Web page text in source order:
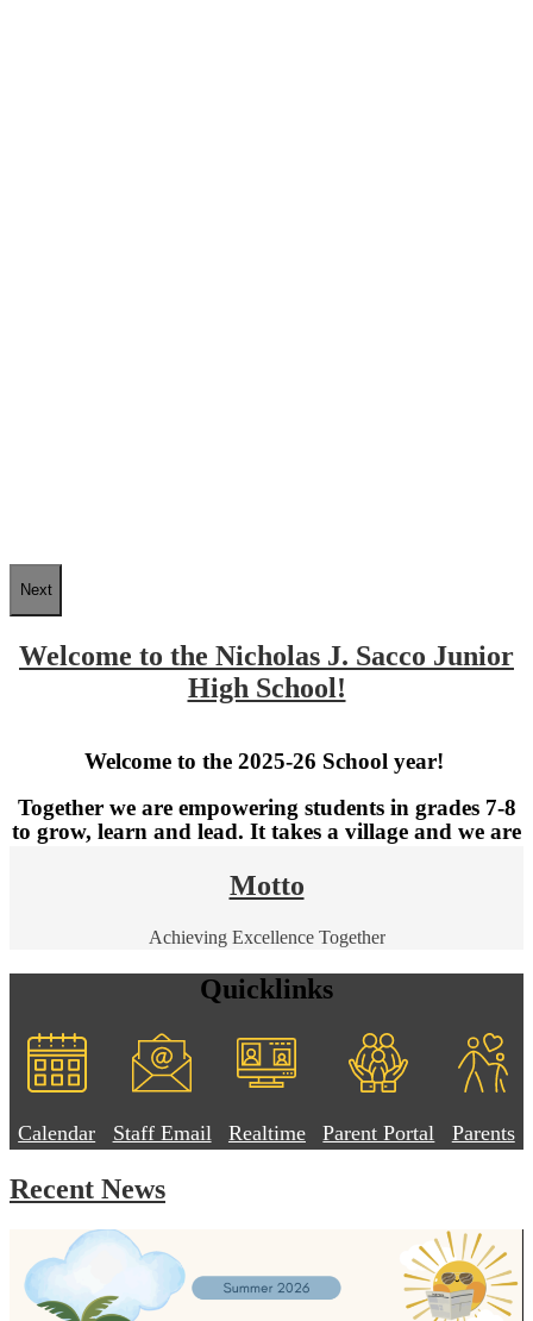
Next
Welcome to the Nicholas J. Sacco Junior
High School!
Welcome to the 2025-26 School year!
Together we are empowering students in grades 7-8
to grow, learn and lead. It takes a village and we are
Don't forget to follow us on Facebook: NB Junior High School
Motto
Achieving Excellence Together
Quicklinks
Calendar Staff Email Realtime Parent Portal Parents
Recent News